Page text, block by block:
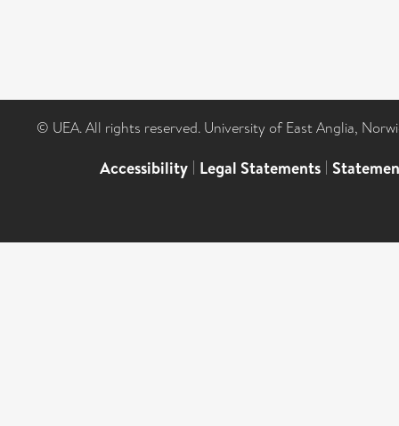
© UEA. All rights reserved. University of East Anglia,
Accessibility | Legal Statements |